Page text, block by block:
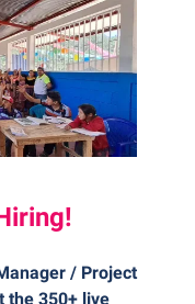
/ Project
the 350+ live